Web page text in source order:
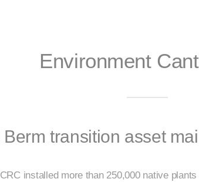
Environment
transition asset
installed more than 250,000 native